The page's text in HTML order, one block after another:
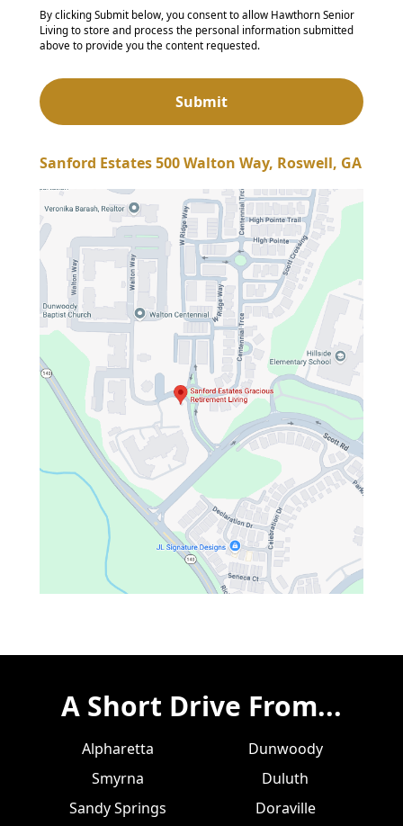
By clicking Submit below, you consent to allow Hawthorn Senior
Living to store and process the personal information submitted
above to provide you the content requested.
Sanford Estates 500 Walton Way, Roswell, GA
A Short Drive From...
Alpharetta
Smyrna
Sandy Springs
Dunwoody
Duluth
Doraville